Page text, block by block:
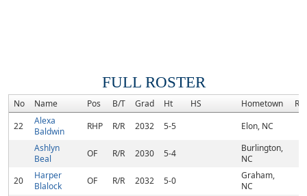
FULL ROSTER
No Name Pos B/T Grad Ht HS Hometown
22
Alexa
Baldwin
RHP R/R 2032 5-5
Elon, NC
Ashlyn
Beal
OF R/R 2030 5-4
Burlington,
NC
20
Harper
Blalock
OF R/R 2032 5-0
Graham,
NC